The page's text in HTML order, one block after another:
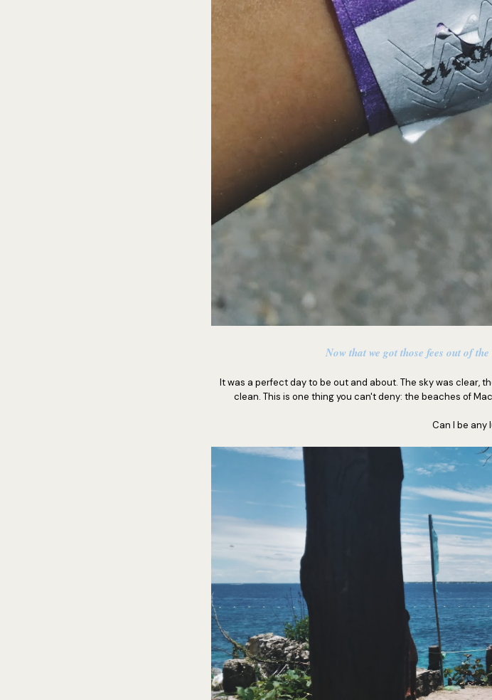
Now that we got those fees out of
It was a perfect day to be out and about. The sky was clear,
clean. This is one thing you can't deny: the beaches of
Can I be any